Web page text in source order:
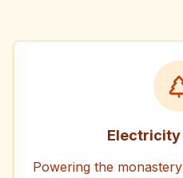
Electricity
Powering the